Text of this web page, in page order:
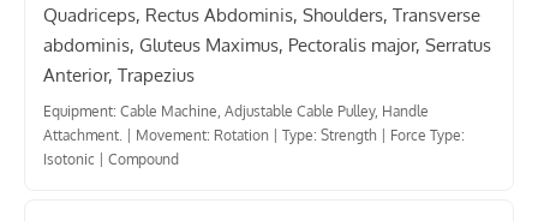
Quadriceps, Rectus Abdominis, Shoulders, Transverse
abdominis, Gluteus Maximus, Pectoralis major, Serratus
Anterior, Trapezius
Equipment: Cable Machine, Adjustable Cable Pulley, Handle
Attachment. | Movement: Rotation | Type: Strength | Force Type:
Isotonic | Compound